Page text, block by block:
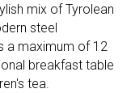
mix of Tyrolean
steel
a maximum of 12
breakfast table
tea.